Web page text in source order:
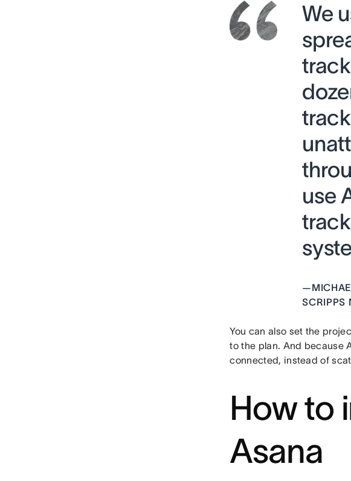
We
use
—
SCRIPPS
You can also set the
to the plan. And because
connected, instead of
How to
Asana